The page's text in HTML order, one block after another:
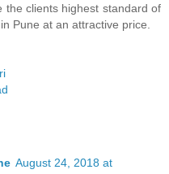
the clients highest standard of
Pune at an attractive price.
August 24, 2018 at